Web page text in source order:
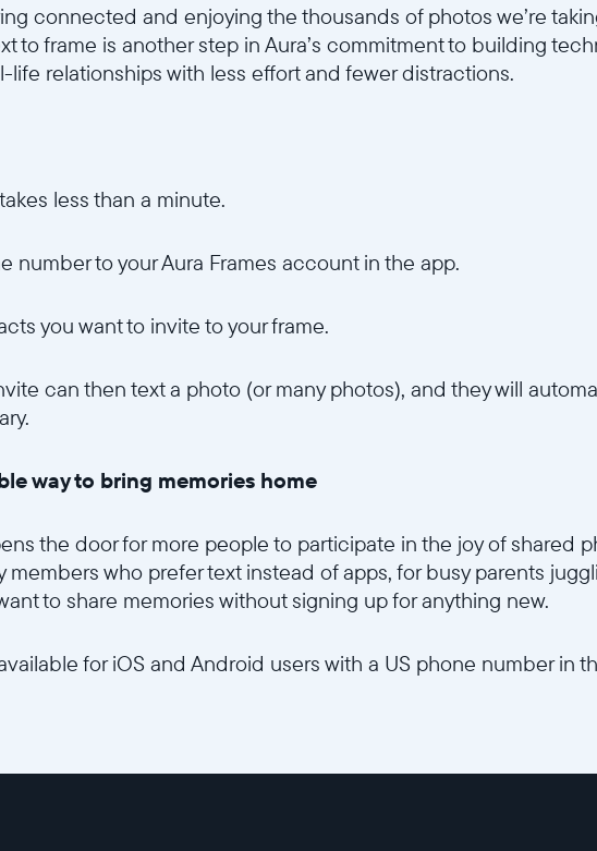
connected and enjoying the thousands of photos we’re
to frame is another step in Aura’s commitment to building
life relationships with less effort and fewer distractions.
less than a minute.
number to your Aura Frames account in the app.
you want to invite to your frame.
can then text a photo (or many photos), and they will
way to bring memories home
the door for more people to participate in the joy of shared
members who prefer text instead of apps, for busy parents
to share memories without signing up for anything new.
for iOS and Android users with a US phone number in